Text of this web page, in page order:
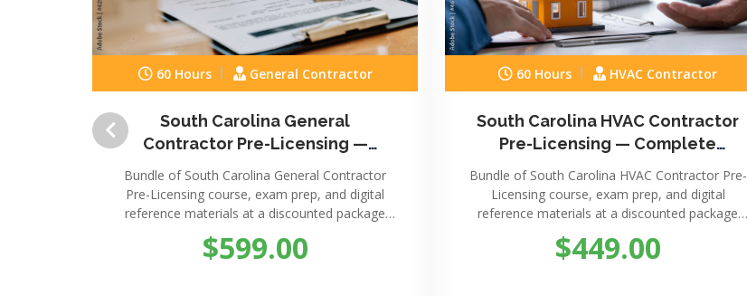
60 Hours General Contractor
South Carolina General
Contractor Pre-Licensing —
Complete Package
Bundle of South Carolina General Contractor
Pre-Licensing course, exam prep, and digital
reference materials at a discounted package
$599.00
60 Hours HVAC Contractor
South Carolina HVAC Contractor
Pre-Licensing — Complete
Package
Bundle of South Carolina HVAC Contractor Pre-
Licensing course, exam prep, and digital
reference materials at a discounted package
$449.00